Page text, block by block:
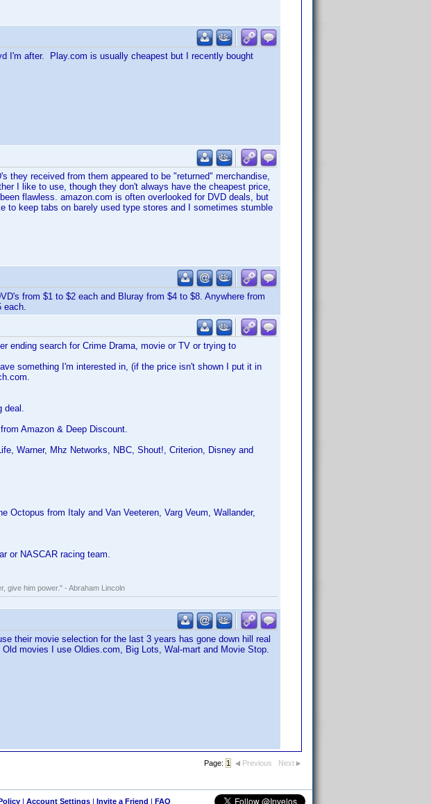
I'm after. Play.com is usually cheapest but I recently bought
they received from them appeared to be "returned" merchandise,
I like to use, though they don't always have the cheapest price,
flawless. amazon.com is often overlooked for DVD deals, but
to keep tabs on barely used type stores and I sometimes stumble
from $1 to $2 each and Bluray from $4 to $8. Anywhere from
each.
ending search for Crime Drama, movie or TV or trying to
something I'm interested in, (if the price isn't shown I put it in
deal.
Amazon & Deep Discount.
Warner, Mhz Networks, NBC, Shout!, Criterion, Disney and
Octopus from Italy and Van Veeteren, Varg Veum, Wallander,
or NASCAR racing team.
give him power." - Abraham Lincoln
their movie selection for the last 3 years has gone down hill real
movies I use Oldies.com, Big Lots, Wal-mart and Movie Stop.
Page: 1 Previous Next
| Account Settings| Invite a Friend | FAQ